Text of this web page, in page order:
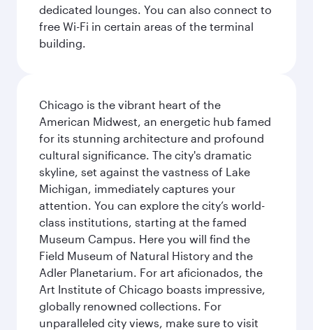
dedicated lounges. You can also connect to
free Wi-Fi in certain areas of the terminal
building.
Chicago is the vibrant heart of the
American Midwest, an energetic hub famed
for its stunning architecture and profound
cultural significance. The city's dramatic
skyline, set against the vastness of Lake
Michigan, immediately captures your
attention. You can explore the city’s world-
class institutions, starting at the famed
Museum Campus. Here you will find the
Field Museum of Natural History and the
Adler Planetarium. For art aficionados, the
Art Institute of Chicago boasts impressive,
globally renowned collections. For
unparalleled city views, make sure to visit